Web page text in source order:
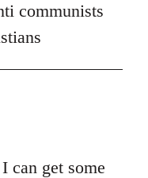
communists
can get some